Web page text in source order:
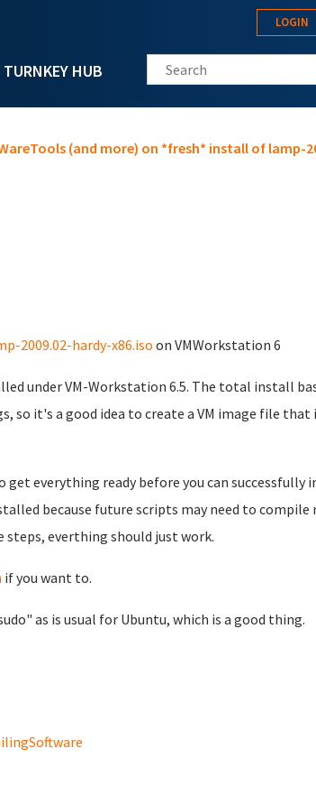
TURNKEY HUB
LOGIN
Search this site
(and more) on *fresh* install of lamp-
2009.02-hardy-x86.iso on VMWorkstation 6
under VM-Workstation 6.5. The total install
so it's a good idea to create a VM image file that
everything ready before you can successfully
because future scripts may need to compile
everthing should just work.
if you want to.
as is usual for Ubuntu, which is a good thing.